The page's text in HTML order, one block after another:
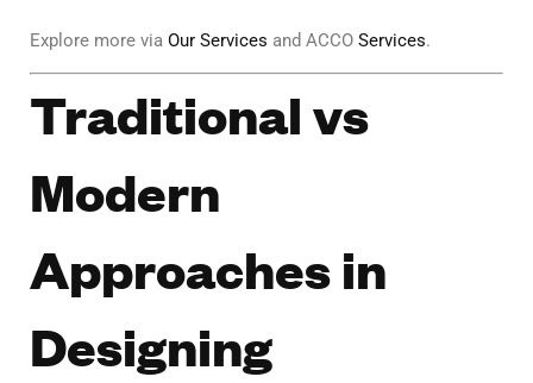
Explore more via Our Services and ACCO Services.
Traditional vs
Modern
Approaches in
Designing